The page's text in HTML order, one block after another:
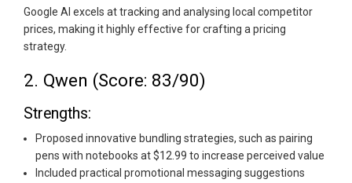
Google AI excels at tracking and analysing local competitor
prices, making it highly effective for crafting a pricing
strategy.
2. Qwen (Score: 83/90)
Strengths:
Proposed innovative bundling strategies, such as pairing
pens with notebooks at $12.99 to increase perceived value
Included practical promotional messaging suggestions